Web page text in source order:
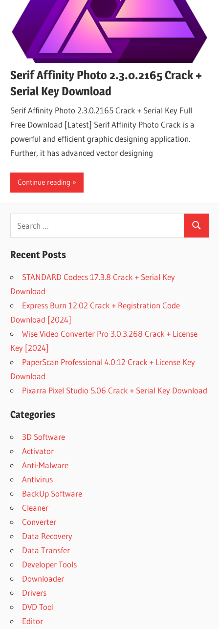
Serif Affinity Photo 2.3.0.2165 Crack +
Serial Key Download
Serif Affinity Photo 2.3.0.2165 Crack + Serial Key Full
Free Download [Latest] Serif Affinity Photo Crack is a
powerful and efficient graphic designing application.
Further, it has advanced vector designing
Continue reading
Search
Recent Posts
STANDARD Codecs 17.3.8 Crack + Serial Key
Download
Express Burn 12.02 Crack + Registration Code
Download [2024]
Wise Video Converter Pro 3.0.3.268 Crack + License
Key [2024]
PaperScan Professional 4.0.12 Crack + License Key
Download
Pixarra Pixel Studio 5.06 Crack + Serial Key Download
Categories
3D Software
Activator
Anti-Malware
Antivirus
BackUp Software
Cleaner
Converter
Data Recovery
Data Transfer
Developer Tools
Downloader
Drivers
DVD Tool
Editor